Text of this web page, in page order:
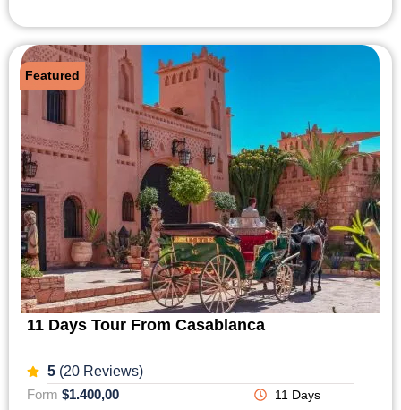
11 Days Tour From Casablanca
5(20 Reviews)
Featured
Form $1.400,00 11 Days